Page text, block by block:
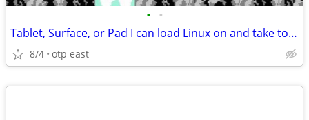
• •
Tablet, Surface, or Pad I can load Linux on and take to the Gym.
8/4 otp east